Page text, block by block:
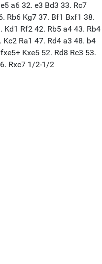
a6 32. e3 Bd3 33. Rc7
Rb6 Kg7 37. Bf1 Bxf1 38.
Kd1 Rf2 42. Rb5 a4 43. Rb4
Ra1 47. Rd4 a3 48. b4
Kxe5 52. Rd8 Rc3 53.
Rxc7 1/2-1/2